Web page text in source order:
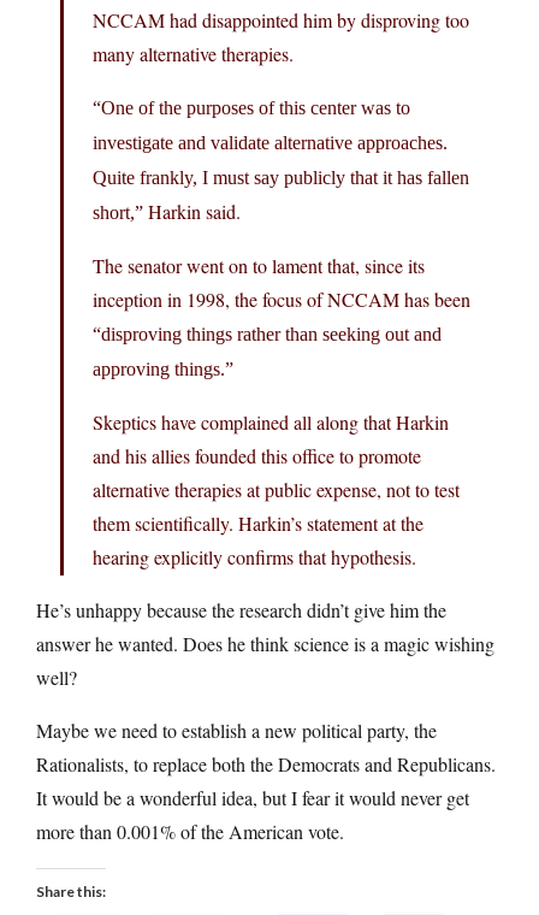
NCCAM had disappointed him by disproving too
many alternative therapies.
“One of the purposes of this center was to
investigate and validate alternative approaches.
Quite frankly, I must say publicly that it has fallen
short,” Harkin said.
The senator went on to lament that, since its
inception in 1998, the focus of NCCAM has been
“disproving things rather than seeking out and
approving things.”
Skeptics have complained all along that Harkin
and his allies founded this office to promote
alternative therapies at public expense, not to test
them scientifically. Harkin’s statement at the
hearing explicitly confirms that hypothesis.
He’s unhappy because the research didn’t give him the
answer he wanted. Does he think science is a magic wishing
well?
Maybe we need to establish a new political party, the
Rationalists, to replace both the Democrats and Republicans.
It would be a wonderful idea, but I fear it would never get
more than 0.001% of the American vote.
Share this: